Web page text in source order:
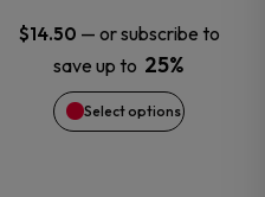
$14.50 — or subscribe to
save up to 25%
Select options
chosen
on